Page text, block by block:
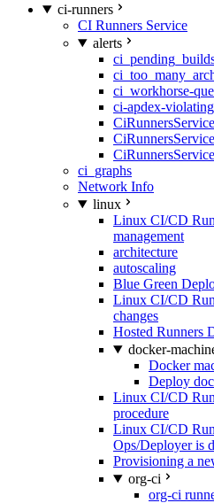
ci-runners
CI Runners Service
alerts
ci_workhorse-
ci-apdex-
ci_graphs
Network Info
linux
Linux CI/CD
management
architecture
autoscaling
Blue Green
Linux CI/CD
changes
Hosted Runners
docker-
Docker
Deploy
Linux CI/CD
procedure
Linux CI/CD
Ops/Deployer is
Provisioning a
org-ci
org-ci